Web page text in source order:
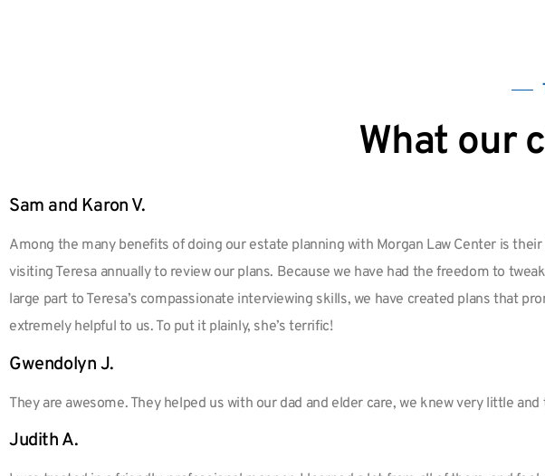
What our
Sam and Karon V.
Among the many benefits of doing our estate planning with Morgan Law Center is
visiting Teresa annually to review our plans. Because we have had the freedom to
large part to Teresa’s compassionate interviewing skills, we have created plans that
extremely helpful to us. To put it plainly, she’s terrific!
Gwendolyn J.
They are awesome. They helped us with our dad and elder care, we knew very little
Judith A.